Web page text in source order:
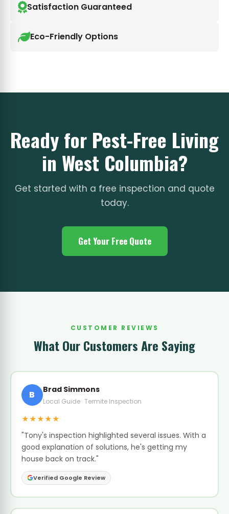
Satisfaction Guaranteed
Eco-Friendly Options
Ready for Pest-Free Living
in West Columbia?
Get started with a free inspection and quote
today.
Get Your Free Quote
CUSTOMER REVIEWS
What Our Customers Are Saying
B Brad Simmons
Local Guide · Termite Inspection
★★★★★
"Tony's inspection highlighted several issues. With a
good explanation of solutions, he's getting my
house back on track."
Verified Google Review